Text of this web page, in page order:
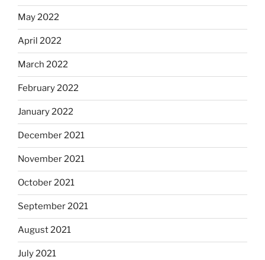
May 2022
April 2022
March 2022
February 2022
January 2022
December 2021
November 2021
October 2021
September 2021
August 2021
July 2021